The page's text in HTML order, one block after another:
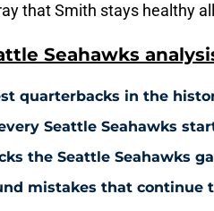
that Smith stays healthy
Seahawks
quarterbacks in the
Seattle Seahawks
the Seattle Seahawks
mistakes that continue